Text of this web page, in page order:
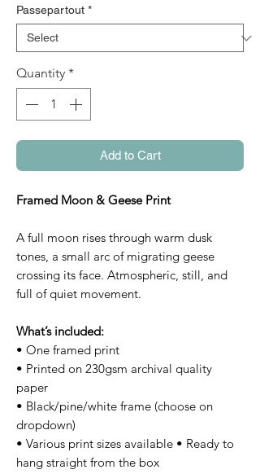
Passepartout *
Quantity *
Add to Cart
Framed Moon & Geese Print
A full moon rises through warm dusk
tones, a small arc of migrating geese
crossing its face. Atmospheric, still, and
full of quiet movement.
What’s included:
• One framed print
• Printed on 230gsm archival quality
paper
• Black/pine/white frame (choose on
dropdown)
• Various print sizes available • Ready to
hang straight from the box